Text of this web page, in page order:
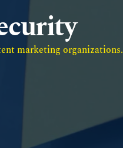
marketing organizations.